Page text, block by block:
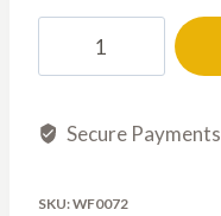
Secure Payments
SKU:WF0072